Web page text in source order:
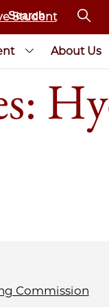
Student
About Us